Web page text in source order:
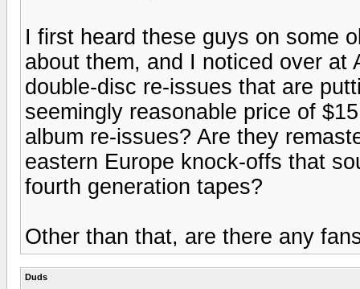
I first heard these guys on some
about them, and I noticed over at
double-disc re-issues that are
seemingly reasonable price of
album re-issues? Are they
eastern Europe knock-offs that
fourth generation tapes?
Other than that, are there any
Duds